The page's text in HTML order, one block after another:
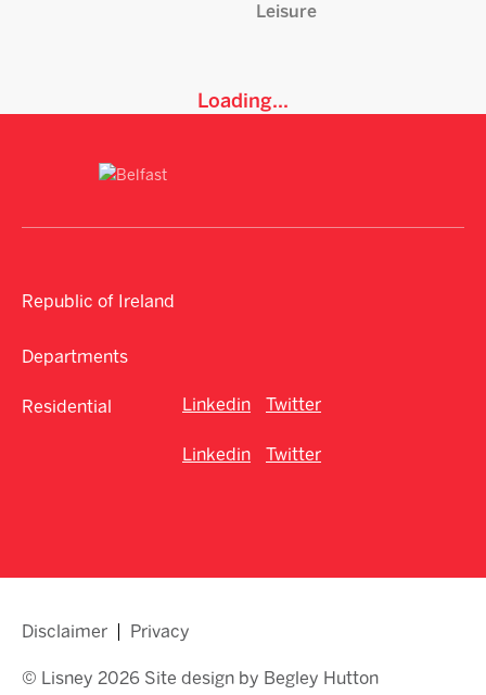
Leisure
Loading...
Republic of Ireland
Departments
Residential Linkedin Twitter
Linkedin Twitter
Disclaimer Privacy
© Lisney 2026 Site design by Begley Hutton